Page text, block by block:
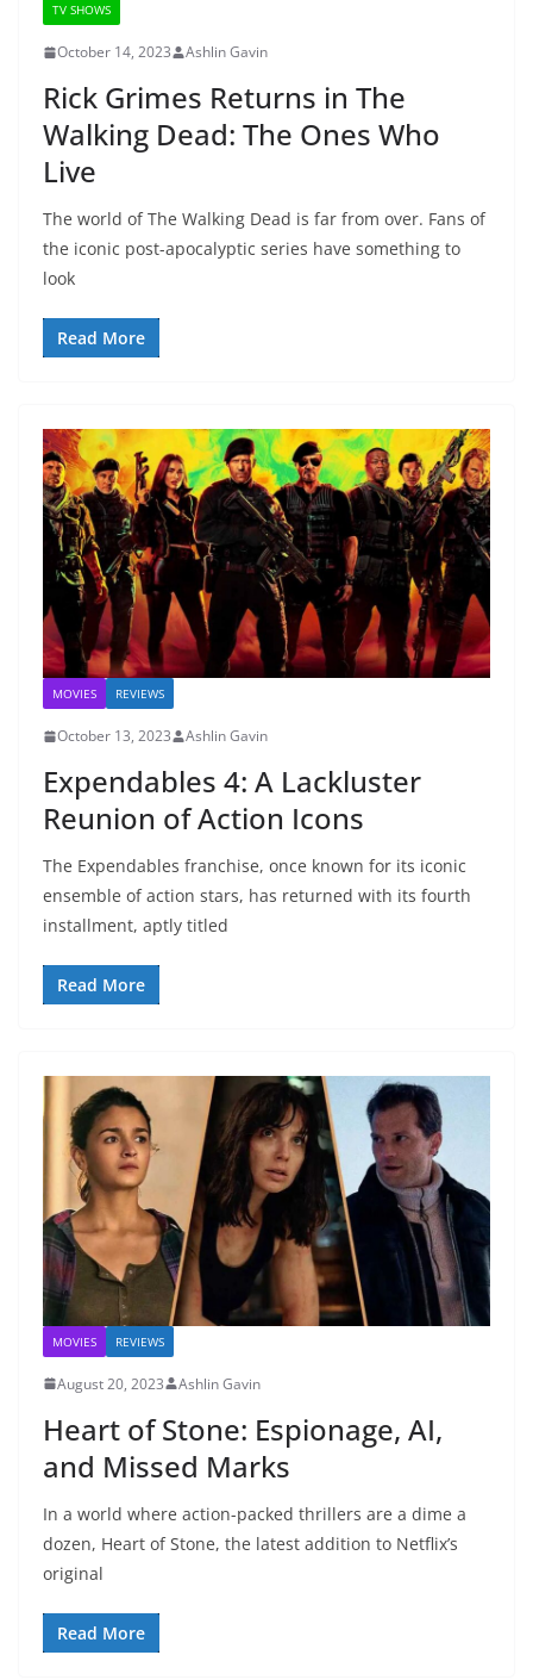
TV SHOWS
October 14, 2023 Ashlin Gavin
Rick Grimes Returns in The
Walking Dead: The Ones Who
Live
The world of The Walking Dead is far from over. Fans of
the iconic post-apocalyptic series have something to
look
Read More
MOVIES REVIEWS
October 13, 2023 Ashlin Gavin
Expendables 4: A Lackluster
Reunion of Action Icons
The Expendables franchise, once known for its iconic
ensemble of action stars, has returned with its fourth
installment, aptly titled
Read More
MOVIES REVIEWS
August 20, 2023 Ashlin Gavin
Heart of Stone: Espionage, AI,
and Missed Marks
In a world where action-packed thrillers are a dime a
dozen, Heart of Stone, the latest addition to Netflix’s
original
Read More